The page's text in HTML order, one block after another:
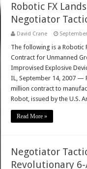
Robotic FX
Negotiator
David Crane
The following is a Robotic
Contract for Unmanned
Improvised Explosive
IL, September 14, 2007 —
million contract to
Robot, issued by the U.S.
Read More »
Negotiator
Revolutionary